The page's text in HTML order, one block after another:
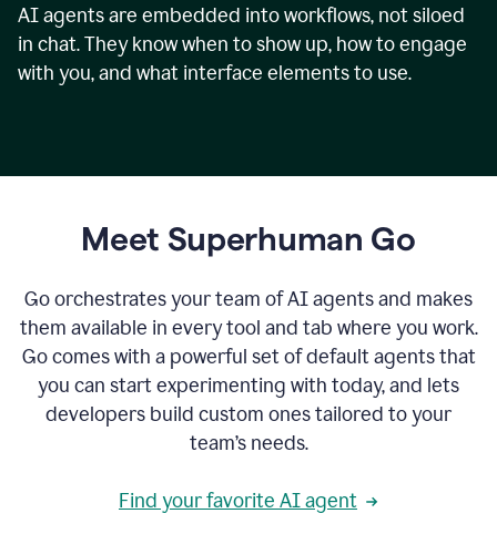
AI agents are embedded into workflows, not siloed
in chat. They know when to show up, how to engage
with you, and what interface elements to use.
Meet Superhuman Go
Go orchestrates your team of AI agents and makes
them available in every tool and tab where you work.
Go comes with a powerful set of default agents that
you can start experimenting with today, and lets
developers build custom ones tailored to your
team’s needs.
Find your favorite AI agent